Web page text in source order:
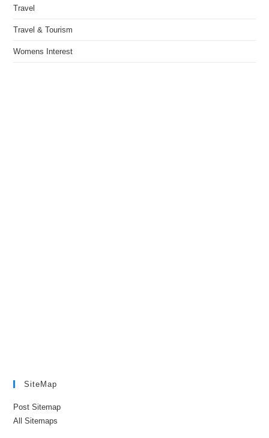
Travel
Travel & Tourism
Womens Interest
SiteMap
Post Sitemap
All Sitemaps